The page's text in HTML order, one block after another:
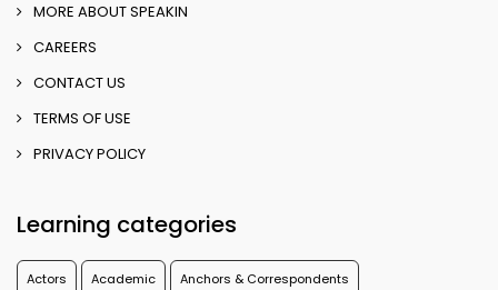
MORE ABOUT SPEAKIN
CAREERS
CONTACT US
TERMS OF USE
PRIVACY POLICY
Learning categories
Actors Academic Anchors & Correspondents